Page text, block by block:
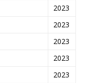
2023
2023
2023
2023
2023